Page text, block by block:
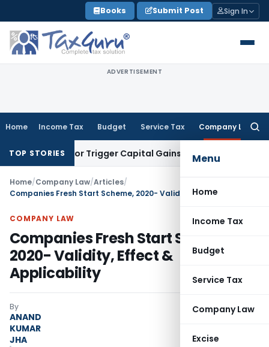
to
content
Books Submit Post Sign In
ADVERTISEMENT
Home Income Tax Budget Service Tax Company Law
Menu
Home
Income Tax
Budget
Service Tax
Company Law
Excise
TOP STORIES
or Trigger Capital Gains: ITAT KolkataService Tax
Home/Company Law/Articles/
COMPANY LAW
Companies Fresh Start Scheme,
2020- Validity, Effect &
Applicability
By
ANAND
KUMAR
JHA